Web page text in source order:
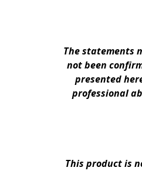
The statements
not been
presented
professional
This product is